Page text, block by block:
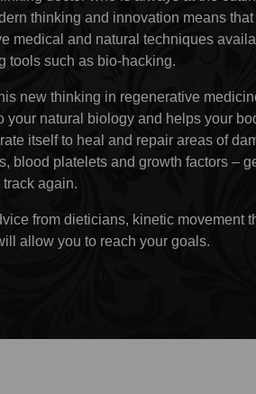
thinking and innovation means
medical and natural techniques
tools such as bio-hacking.
new thinking in regenerative
your natural biology and helps your
itself to heal and repair areas of
blood platelets and growth factors –
track again.
from dieticians, kinetic movement
allow you to reach your goals.